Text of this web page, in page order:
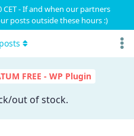
- If and when our partners
posts outside these hours :)
FREE - WP Plugin
out of stock.
posts